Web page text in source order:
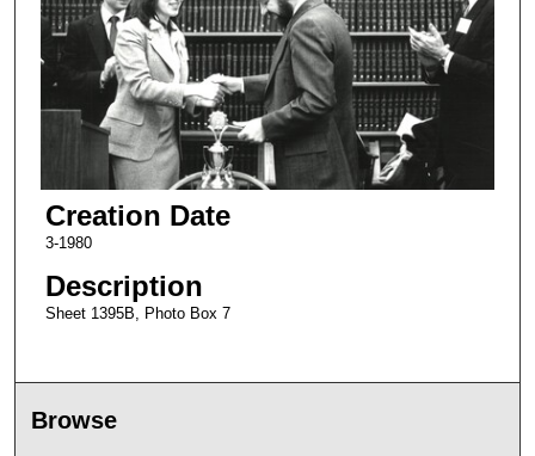
Creation Date
3-1980
Description
Sheet 1395B, Photo Box 7
Browse